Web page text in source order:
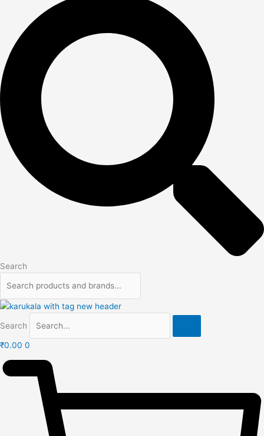
Search
Search
₹0.00 0